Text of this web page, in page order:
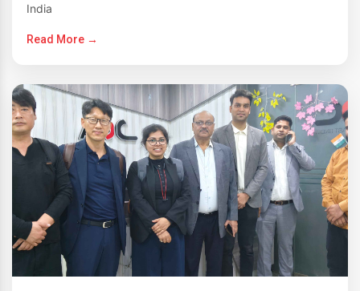
India
Read More →